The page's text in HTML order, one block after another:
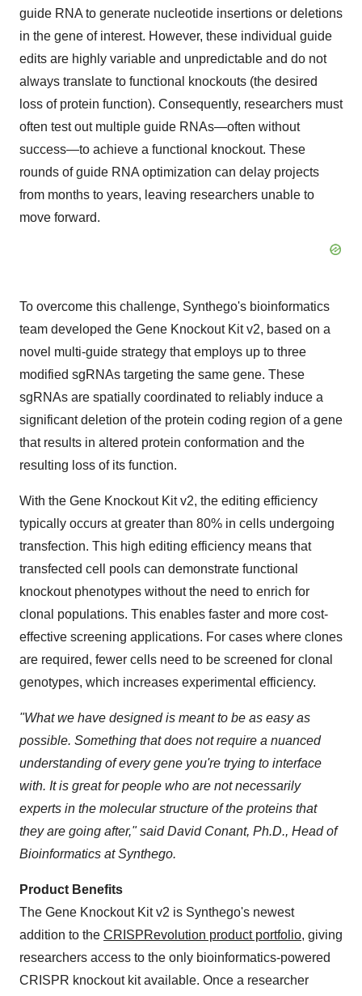
guide RNA to generate nucleotide insertions or deletions
in the gene of interest. However, these individual guide
edits are highly variable and unpredictable and do not
always translate to functional knockouts (the desired
loss of protein function). Consequently, researchers must
often test out multiple guide RNAs—often without
success—to achieve a functional knockout. These
rounds of guide RNA optimization can delay projects
from months to years, leaving researchers unable to
move forward.
To overcome this challenge, Synthego's bioinformatics
team developed the Gene Knockout Kit v2, based on a
novel multi-guide strategy that employs up to three
modified sgRNAs targeting the same gene. These
sgRNAs are spatially coordinated to reliably induce a
significant deletion of the protein coding region of a gene
that results in altered protein conformation and the
resulting loss of its function.
With the Gene Knockout Kit v2, the editing efficiency
typically occurs at greater than 80% in cells undergoing
transfection. This high editing efficiency means that
transfected cell pools can demonstrate functional
knockout phenotypes without the need to enrich for
clonal populations. This enables faster and more cost-
effective screening applications. For cases where clones
are required, fewer cells need to be screened for clonal
genotypes, which increases experimental efficiency.
"What we have designed is meant to be as easy as
possible. Something that does not require a nuanced
understanding of every gene you're trying to interface
with. It is great for people who are not necessarily
experts in the molecular structure of the proteins that
they are going after," saidDavid Conant, Ph.D., Head of
Bioinformatics at Synthego.
Product Benefits
The Gene Knockout Kit v2 is Synthego's newest
addition to the CRISPRevolution product portfolio, giving
researchers access to the only bioinformatics-powered
CRISPR knockout kit available. Once a researcher